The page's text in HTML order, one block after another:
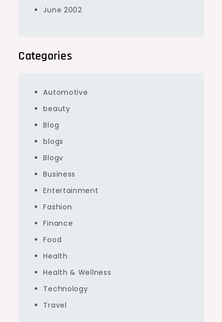
June 2002
Categories
Automotive
beauty
Blog
blogs
Blogv
Business
Entertainment
Fashion
Finance
Food
Health
Health & Wellness
Technology
Travel